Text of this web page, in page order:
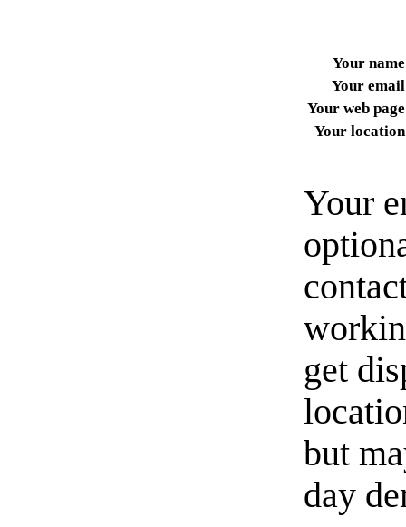
Your name
Your email
Your web page
Your location
Your
get
but
day